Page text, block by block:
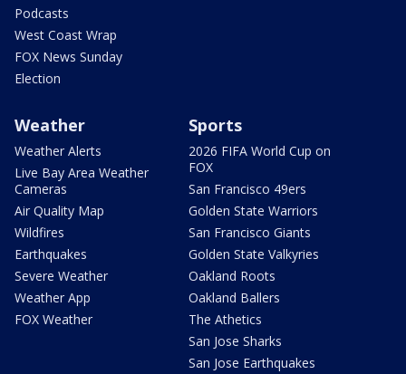
Podcasts
West Coast Wrap
FOX News Sunday
Election
Weather
Weather Alerts
Live Bay Area Weather
Cameras
Air Quality Map
Wildfires
Earthquakes
Severe Weather
Weather App
FOX Weather
Sports
2026 FIFA World Cup on
FOX
San Francisco 49ers
Golden State Warriors
San Francisco Giants
Golden State Valkyries
Oakland Roots
Oakland Ballers
The Athetics
San Jose Sharks
San Jose Earthquakes